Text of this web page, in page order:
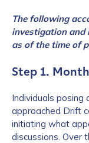
The following
investigation and
as of the time of
Step 1.
Individuals
approached Drift
initiating what
discussions. Over